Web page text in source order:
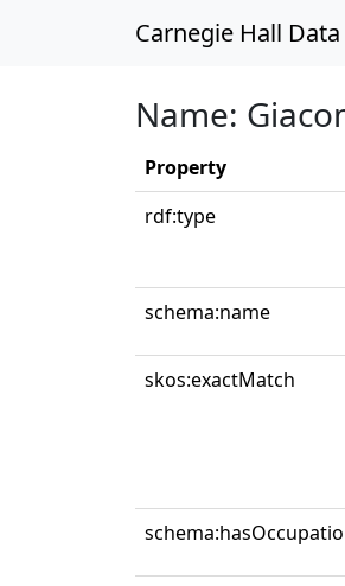
Carnegie Hall
Name:
Property
rdf:type
schema:name
skos:exactMatch